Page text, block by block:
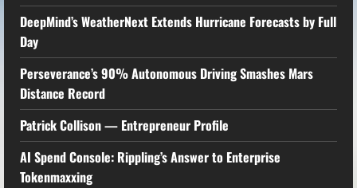
DeepMind’s WeatherNext Extends Hurricane Forecasts by Full
Day
Perseverance’s 90% Autonomous Driving Smashes Mars
Distance Record
Patrick Collison — Entrepreneur Profile
AI Spend Console: Rippling’s Answer to Enterprise
Tokenmaxxing